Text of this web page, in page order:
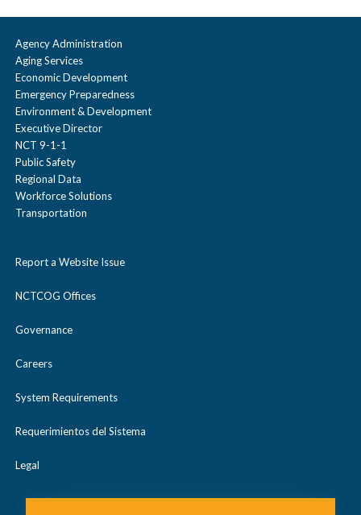
Agency Administration
Aging Services
Economic Development
Emergency Preparedness
Environment & Development
Executive Director
NCT 9-1-1
Public Safety
Regional Data
Workforce Solutions
Transportation
Report a Website Issue
NCTCOG Offices
Governance
Careers
System Requirements
Requerimientos del Sistema
Legal